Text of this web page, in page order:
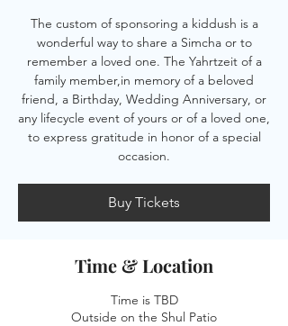
The custom of sponsoring a kiddush is a
wonderful way to share a Simcha or to
remember a loved one. The Yahrtzeit of a
family member,in memory of a beloved
friend, a Birthday, Wedding Anniversary, or
any lifecycle event of yours or of a loved one,
to express gratitude in honor of a special
occasion.
Buy Tickets
Time & Location
Time is TBD
Outside on the Shul Patio